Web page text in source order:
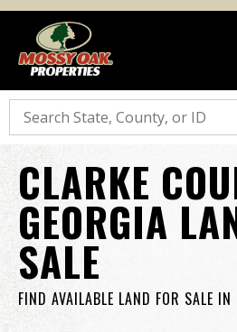
Search
CLARKE
GEORGIA
SALE
FIND AVAILABLE LAND FOR SALE IN